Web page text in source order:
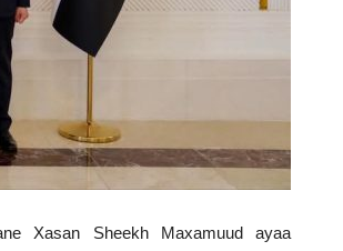
Xasan Sheekh Maxamuud ayaa